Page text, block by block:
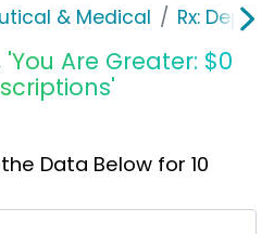
& Medical Rx:
'You Are Greater: $0
Data Below for 10